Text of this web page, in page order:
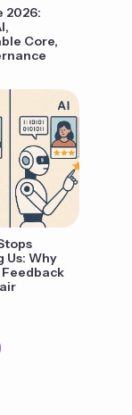
2026:
Core,
Us: Why